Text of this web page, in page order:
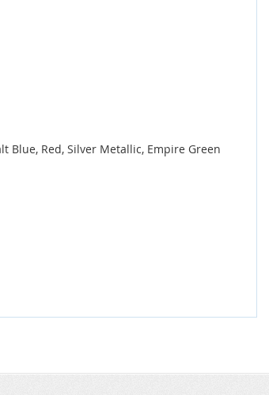
Blue, Red, Silver Metallic, Empire Green